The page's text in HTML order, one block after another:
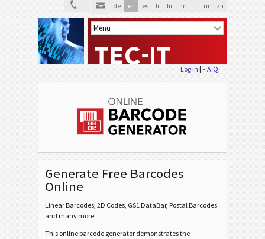
de en es fr hi hr it ru zh
Log in | F.A.Q.
Generate Free Barcodes
Online
Linear Barcodes, 2D Codes, GS1 DataBar, Postal Barcodes
and many more!
This online barcode generator demonstrates the